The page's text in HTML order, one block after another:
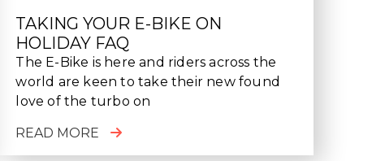
TAKING YOUR E-BIKE ON
HOLIDAY FAQ
The E-Bike is here and riders across the
world are keen to take their new found
love of the turbo on
READ MORE